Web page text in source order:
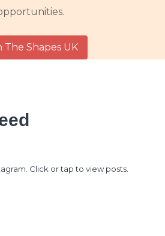
The Shapes UK
Click or tap to view posts.